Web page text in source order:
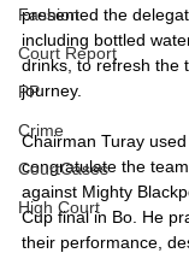
Fashion
Court Report
PP
Crime
CourtCases
High Court
presented the
including bottled
drinks, to refresh the
journey.
Chairman Turay
congratulate the
against Mighty
Cup final in Bo. He
their performance,